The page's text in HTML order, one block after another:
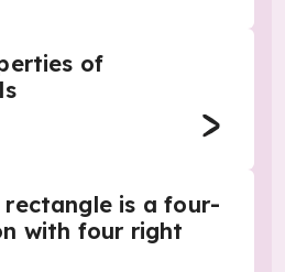
of
is a four-
with four right